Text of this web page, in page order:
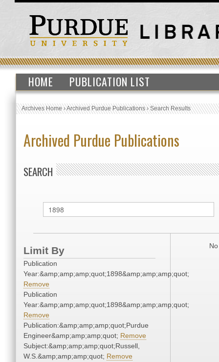
HOME PUBLICATION LIST
Archives Home›Archived Purdue Publications›Search Results
Archived Purdue Publications
SEARCH
Limit By
Publication
Year:&amp;amp;amp;quot;1898&amp;amp;amp;quot;
Remove
Publication
Year:&amp;amp;amp;quot;1898&amp;amp;amp;quot;
Remove
Publication:&amp;amp;amp;quot;Purdue
Engineer&amp;amp;amp;quot; Remove
Subject:&amp;amp;amp;quot;Russell,
W.S.&amp;amp;amp;quot; Remove